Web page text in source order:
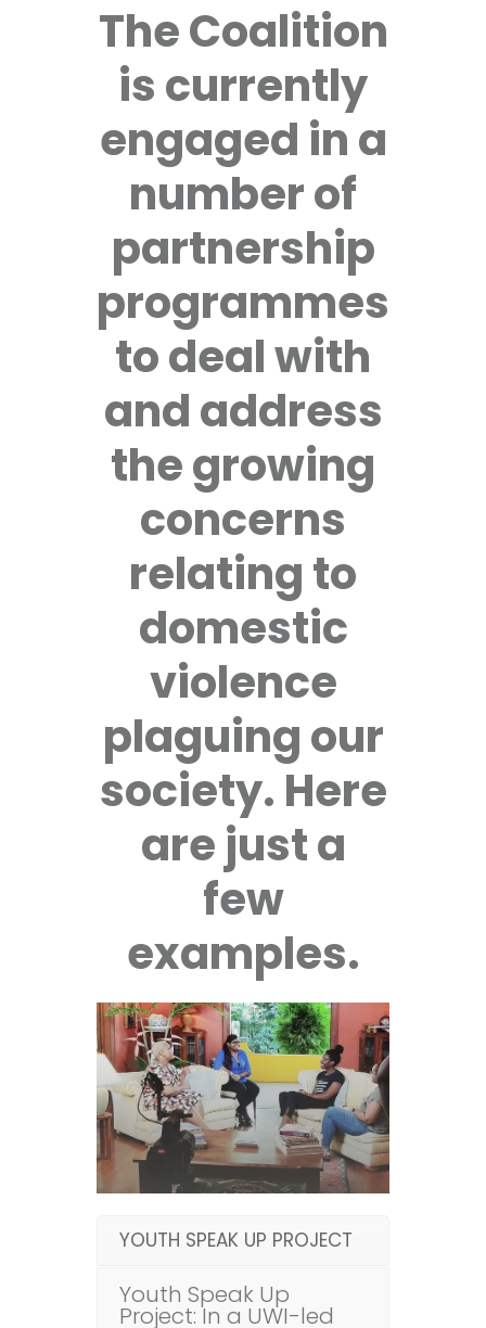
The Coalition
is currently
engaged in a
number of
partnership
programmes
to deal with
and address
the growing
concerns
relating to
domestic
violence
plaguing our
society. Here
are just a
few
examples.
YOUTH SPEAK UP PROJECT
Youth Speak Up
Project: In a UWI-led